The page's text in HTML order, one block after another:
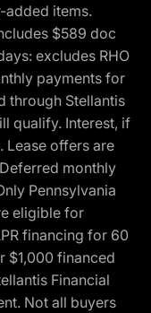
added items.
$589 doc
excludes RHO
payments for
through Stellantis
qualify. Interest, if
Lease offers are
monthly
Pennsylvania
eligible for
financing for 60
$1,000 financed
Financial
Not all buyers